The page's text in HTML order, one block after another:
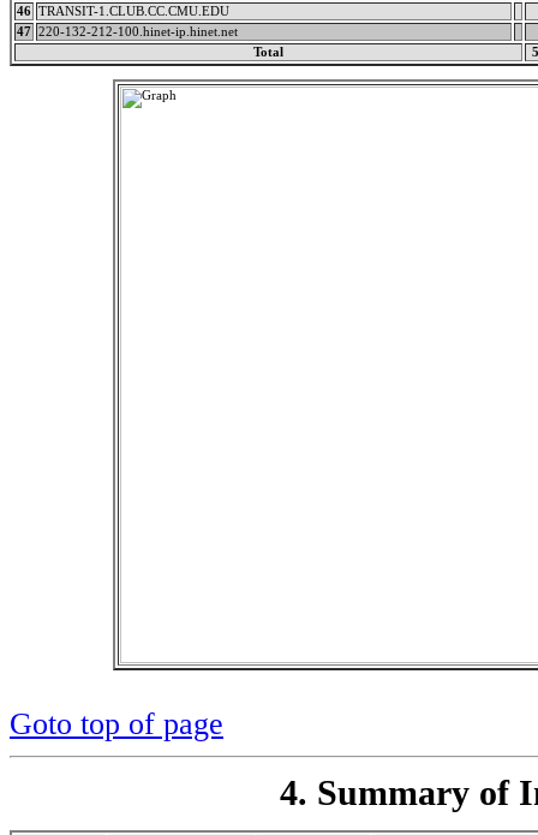
46 TRANSIT-1.CLUB.CC.CMU.EDU
47
220-132-212-100.hinet-ip.hinet.net
Total
Goto top of page
4. Summary of